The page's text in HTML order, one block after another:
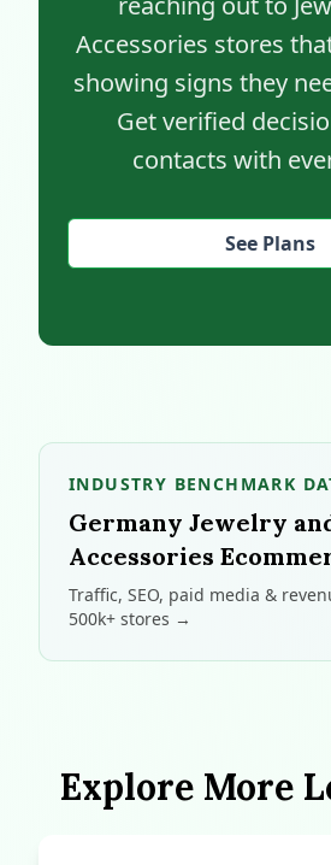
Accessories stores
showing signs they
Get verified
contacts with
See Plans
INDUSTRY BENCHMARK
Germany Jewelry
Accessories
Traffic, SEO, paid media &
500k+ stores →
Explore More